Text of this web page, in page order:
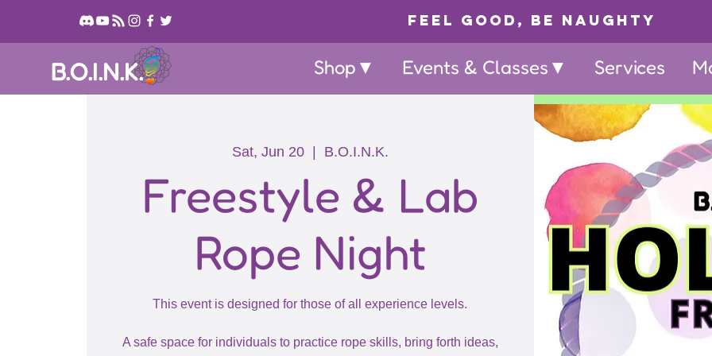
Feel Good, Be Naughty
B.O.I.N.K. Shop▼ Events & Classes▼ Services
Sat, Jun 20
  |
B.O.I.N.K.
Freestyle & Lab
Rope Night
This event is designed for those of all experience levels.
A safe space for individuals to practice rope skills, bring forth ideas,